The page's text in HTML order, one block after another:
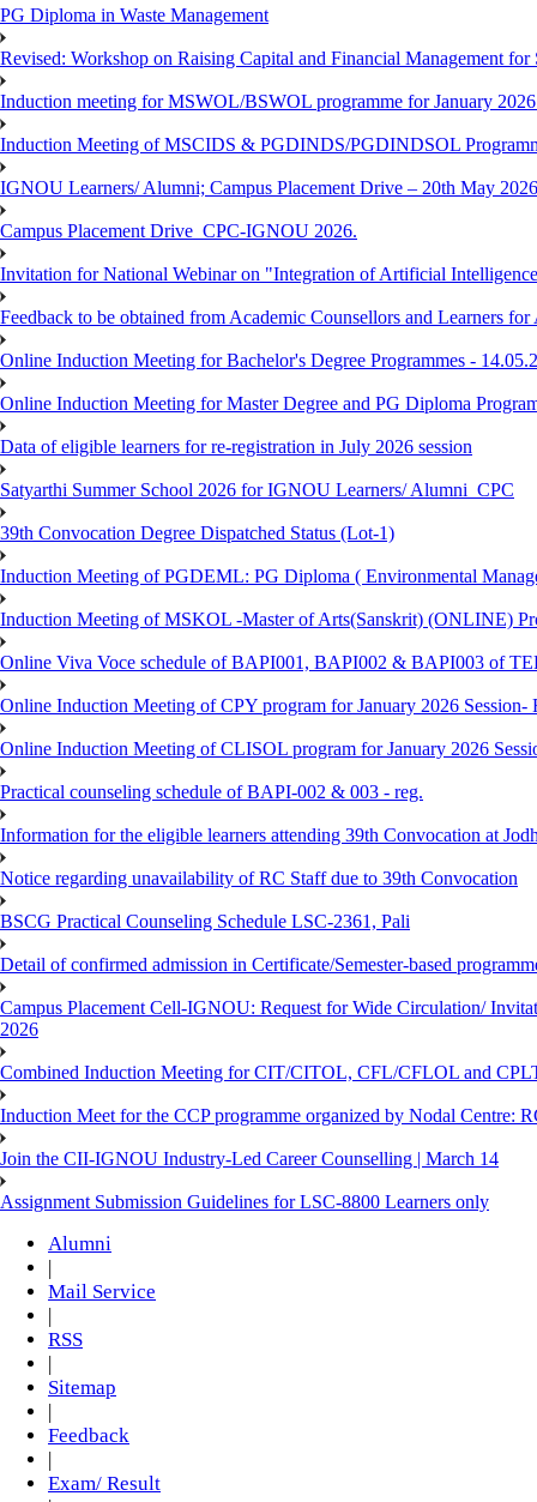
PG Diploma in Waste Management
Revised: Workshop on Raising Capital and Financial Management
Induction meeting for MSWOL/BSWOL programme for January
Induction Meeting of MSCIDS & PGDINDS/PGDINDSOL
IGNOU Learners/ Alumni; Campus Placement Drive – 20th May
Campus Placement Drive_CPC-IGNOU 2026.
Invitation for National Webinar on "Integration of Artificial
Feedback to be obtained from Academic Counsellors and Learners
Online Induction Meeting for Bachelor's Degree Programmes -
Online Induction Meeting for Master Degree and PG Diploma
Data of eligible learners for re-registration in July 2026 session
Satyarthi Summer School 2026 for IGNOU Learners/ Alumni_CPC
39th Convocation Degree Dispatched Status (Lot-1)
Induction Meeting of PGDEML: PG Diploma ( Environmental
Induction Meeting of MSKOL -Master of Arts(Sanskrit) (ONLINE)
Online Viva Voce schedule of BAPI001, BAPI002 & BAPI003 of
Online Induction Meeting of CPY program for January 2026
Online Induction Meeting of CLISOL program for January 2026
Practical counseling schedule of BAPI-002 & 003 - reg.
Information for the eligible learners attending 39th Convocation at
Notice regarding unavailability of RC Staff due to 39th Convocation
BSCG Practical Counseling Schedule LSC-2361, Pali
Detail of confirmed admission in Certificate/Semester-based
Campus Placement Cell-IGNOU: Request for Wide Circulation/
2026
Combined Induction Meeting for CIT/CITOL, CFL/CFLOL and
Induction Meet for the CCP programme organized by Nodal Centre:
Join the CII-IGNOU Industry-Led Career Counselling | March 14
Assignment Submission Guidelines for LSC-8800 Learners only
Alumni
Mail Service
RSS
Sitemap
Feedback
Exam/ Result